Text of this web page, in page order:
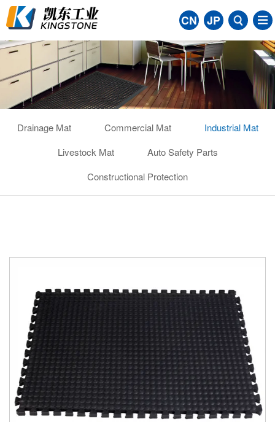
CN JP
Drainage Mat Commercial Mat
Industrial Mat
Livestock Mat
Auto Safety Parts
Constructional Protection